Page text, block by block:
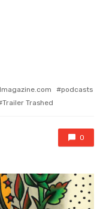
podcasts
Trailer Trashed
0